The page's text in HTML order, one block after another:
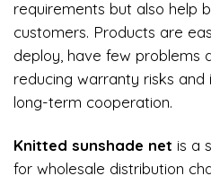
requirements but also help
customers. Products are
deploy, have few problems
reducing warranty risks
long-term cooperation.
Knitted sunshade net is a
for wholesale distribution